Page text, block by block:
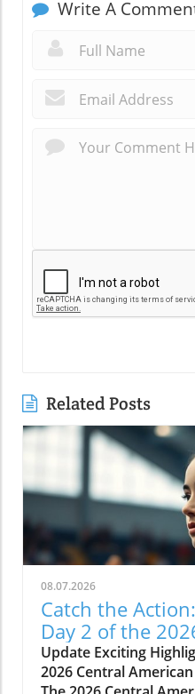
Write A
Related Posts
08.07.2026
Catch the
Day 2 of the
Games
Update Exciting
2026 Central